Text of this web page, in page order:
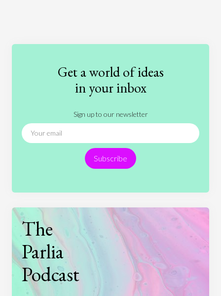
Education
Entertainment
Ethics
International Relations
News
People Philosophy
Politics
Religion
Science Society
Sports
Technology
Get a world of ideas
in your inbox
Sign up to our newsletter
Subscribe
The
Parlia
Podcast